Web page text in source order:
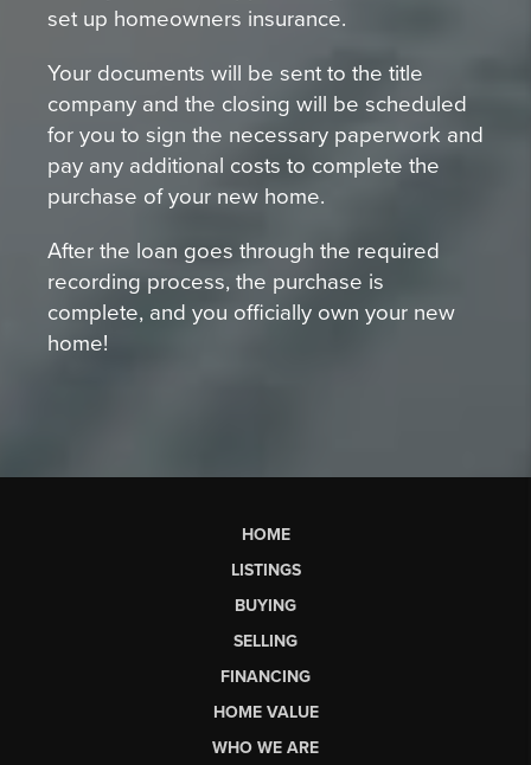
set up homeowners insurance.
Your documents will be sent to the title
company and the closing will be scheduled
for you to sign the necessary paperwork and
pay any additional costs to complete the
purchase of your new home.
After the loan goes through the required
recording process, the purchase is
complete, and you officially own your new
home!
HOME
LISTINGS
BUYING
SELLING
FINANCING
HOME VALUE
WHO WE ARE